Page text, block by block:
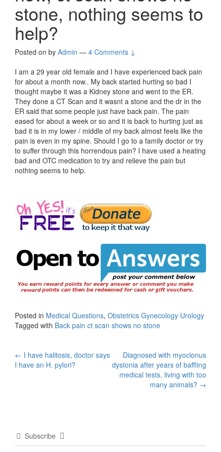
stone, nothing seems to
help?
Posted on by Admin — 4 Comments ↓
I am a 29 year old female and I have experienced back pain
for about a month now.. My back started hurting so bad I
thought maybe it was a Kidney stone and went to the ER.
They done a CT Scan and it wasnt a stone and the dr in the
ER said that some people just have back pain. The pain
eased for about a week or so and it is back to hurting just as
bad it is in my lower / middle of my back almost feels like the
pain is even in my spine. Should I go to a family doctor or try
to suffer through this horrendous pain? I have used a heating
bad and OTC medication to try and relieve the pain but
nothing seems to help.
Posted in Medical Questions, Obstetrics Gynecology Urology
Tagged with Back pain ct scan shows no stone
Post
← I have halitosis, doctor says
I have an H. pylori?
Diagnosed with myoclonus
dystonia after years of baffling
medical tests, living with too
many animals? →
Subscribe